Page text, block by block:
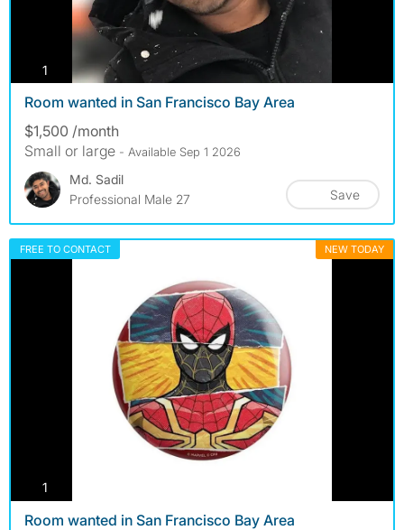
1 photos
Room wanted in San Francisco Bay Area
$1,500 /month
Small or large - Available Sep 1 2026
Md. Sadil
Professional Male 27
Save
FREE TO CONTACT NEW TODAY
1
Room wanted in San Francisco Bay Area